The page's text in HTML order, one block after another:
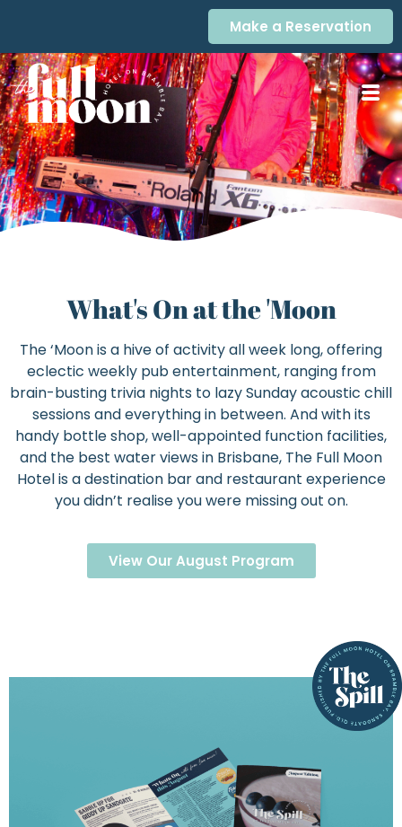
Make a Reservation
What's On at the 'Moon
The ‘Moon is a hive of activity all week long, offering
eclectic weekly pub entertainment, ranging from
brain-busting trivia nights to lazy Sunday acoustic chill
sessions and everything in between. And with its
handy bottle shop, well-appointed function facilities,
and the best water views in Brisbane, The Full Moon
Hotel is a destination bar and restaurant experience
you didn’t realise you were missing out on.
View Our August Program